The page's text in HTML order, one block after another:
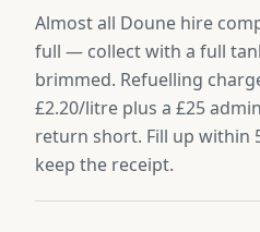
Almost all Doune hire
full — collect with a full
brimmed. Refuelling
£2.20/litre plus a £25
return short. Fill up within
keep the receipt.